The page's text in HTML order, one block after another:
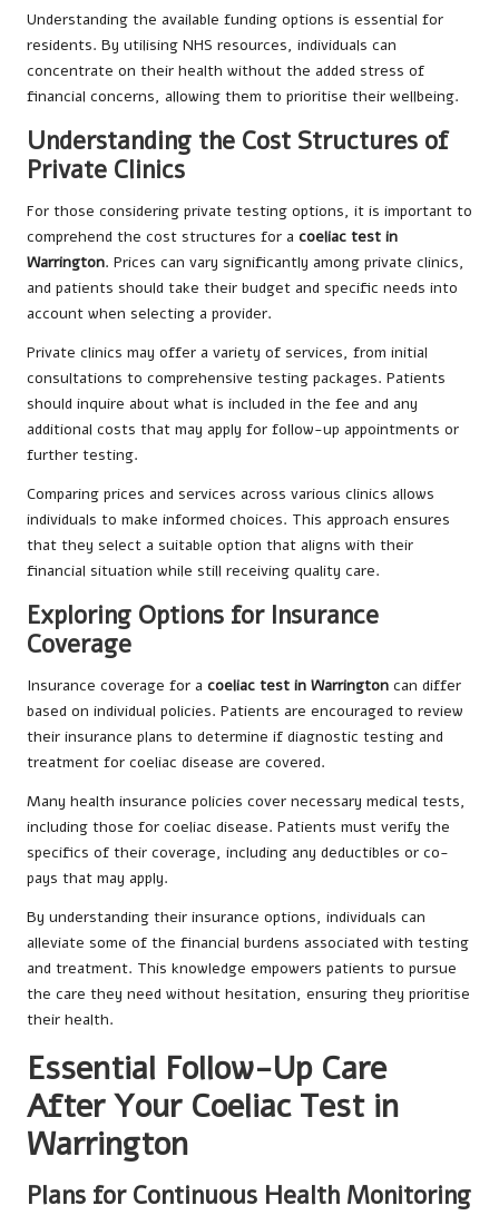
Understanding the available funding options is essential for
residents. By utilising NHS resources, individuals can
concentrate on their health without the added stress of
financial concerns, allowing them to prioritise their wellbeing.
Understanding the Cost Structures of
Private Clinics
For those considering private testing options, it is important to
comprehend the cost structures for a coeliac test in
Warrington. Prices can vary significantly among private clinics,
and patients should take their budget and specific needs into
account when selecting a provider.
Private clinics may offer a variety of services, from initial
consultations to comprehensive testing packages. Patients
should inquire about what is included in the fee and any
additional costs that may apply for follow-up appointments or
further testing.
Comparing prices and services across various clinics allows
individuals to make informed choices. This approach ensures
that they select a suitable option that aligns with their
financial situation while still receiving quality care.
Exploring Options for Insurance
Coverage
Insurance coverage for a coeliac test in Warrington can differ
based on individual policies. Patients are encouraged to review
their insurance plans to determine if diagnostic testing and
treatment for coeliac disease are covered.
Many health insurance policies cover necessary medical tests,
including those for coeliac disease. Patients must verify the
specifics of their coverage, including any deductibles or co-
pays that may apply.
By understanding their insurance options, individuals can
alleviate some of the financial burdens associated with testing
and treatment. This knowledge empowers patients to pursue
the care they need without hesitation, ensuring they prioritise
their health.
Essential Follow-Up Care
After Your Coeliac Test in
Warrington
Plans for Continuous Health Monitoring